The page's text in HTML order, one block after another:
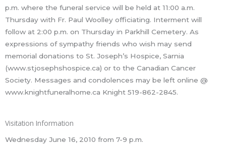
p.m. where the funeral service will be held at 11:00 a.m.
Thursday with Fr. Paul Woolley officiating. Interment will
follow at 2:00 p.m. on Thursday in Parkhill Cemetery. As
expressions of sympathy friends who wish may send
memorial donations to St. Joseph’s Hospice, Sarnia
(www.stjosephshospice.ca) or to the Canadian Cancer
Society. Messages and condolences may be left online @
www.knightfuneralhome.ca Knight 519-862-2845.
Visitation Information
Wednesday June 16, 2010 from 7-9 p.m.